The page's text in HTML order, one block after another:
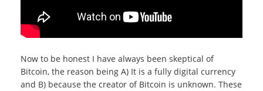
Now to be honest I have always been skeptical of
Bitcoin, the reason being A) It is a fully digital currency
and B) because the creator of Bitcoin is unknown. These